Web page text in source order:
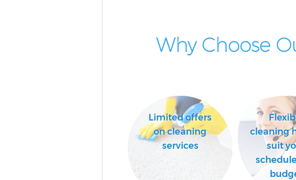
Why Choose
Limited offers
on cleaning
services
cleaning
suit